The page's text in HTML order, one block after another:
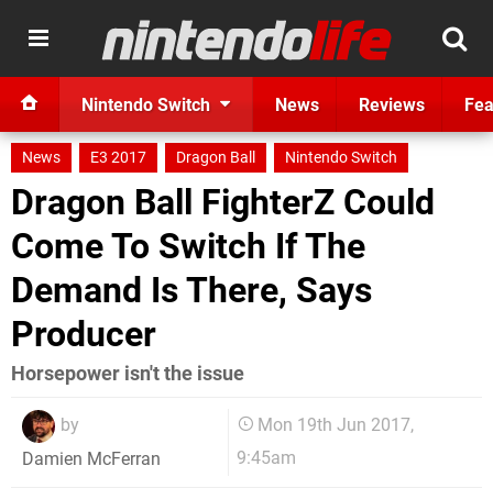
Nintendo Switch News Reviews
News E3 2017 Dragon Ball Nintendo Switch
Dragon Ball FighterZ Could
Come To Switch If The
Demand Is There, Says
Producer
Horsepower isn't the issue
by
Damien McFerran
Mon 19th Jun 2017,
9:45am